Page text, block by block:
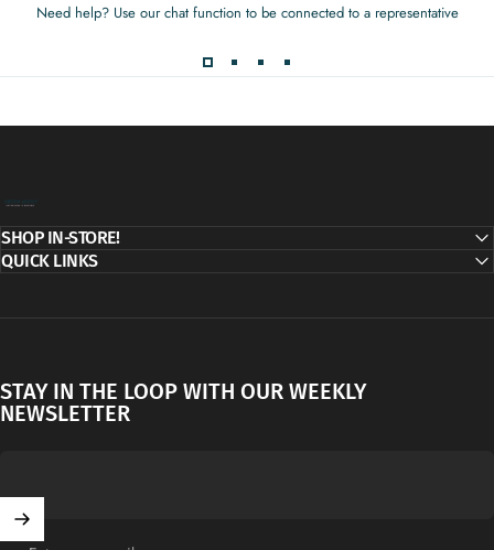
Need help? Use our chat function to be connected to a representative
SHOP IN-STORE!
QUICK LINKS
STAY IN THE LOOP WITH OUR WEEKLY
NEWSLETTER